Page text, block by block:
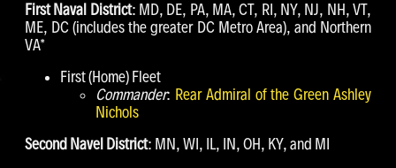
First Naval District: MD, DE, PA, MA, CT, RI, NY, NJ, NH, VT,
ME, DC (includes the greater DC Metro Area), and Northern
VA*
First (Home) Fleet
Commander: Rear Admiral of the Green Ashley
Nichols
Second Navel District: MN, WI, IL, IN, OH, KY, and MI